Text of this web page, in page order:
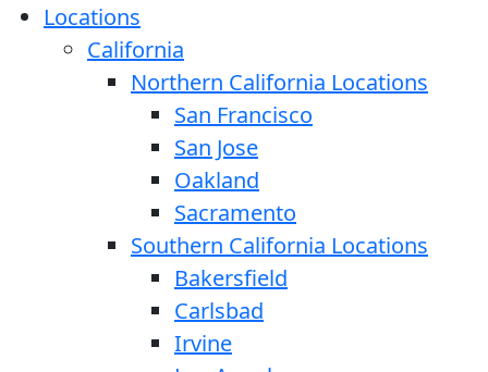
Locations
California
Northern California Locations
San Francisco
San Jose
Oakland
Sacramento
Southern California Locations
Bakersfield
Carlsbad
Irvine